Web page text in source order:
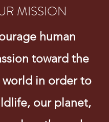
MISSION
human
toward the
world in order to
our planet,